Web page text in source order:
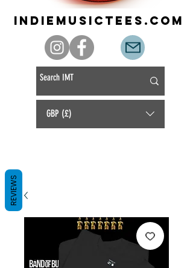
GBP (£)
indiemusictees.com
REVIEWS